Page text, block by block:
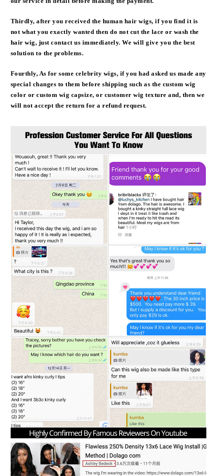
Thirdly, after you received the human hair wigs, if you find it is
not what you exactly wanted then do not cut the lace or wash the
hair wig, just contact us immediately. We will give you the best
solution to the problems.
Fourthly, As for some celebrity wigs, if you had asked us made any
special changes to them before shipping such as the custom wig
color or custom wig capsize, or customer wig texture and, then we
will not accept the return for a refund request.